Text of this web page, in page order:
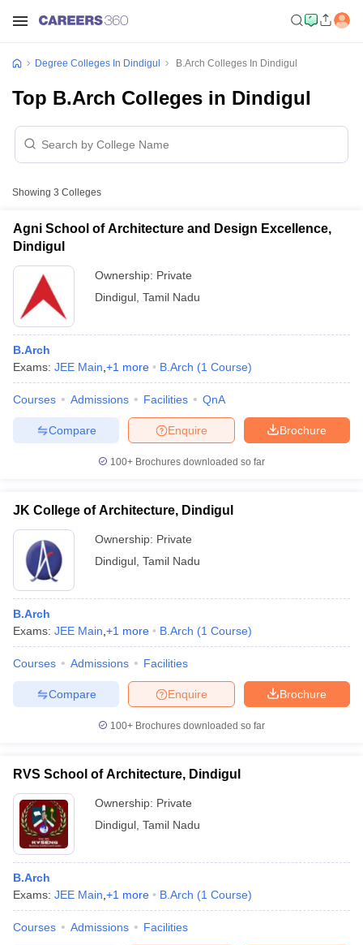
Cut off BHU CUET Cut off CUET Cutoff CUET Cut off For
Syllabus
IIT JAM ResultIIT JAM cut off
Question Paper
AP PGCET Merit List
Examination FormIGNOU Question PapersIGNOU Result
in Gujarat Govt. Universities in West Bengal
Universities in Gujarat Private Universities in West-Bengal
Government Colleges in Bhopal
in AllahabadPrivate Degree Colleges in Varanasi
Degree Colleges In Dindigul B.Arch Colleges In Dindigul
Top B.Arch Colleges in Dindigul
Showing 3 Colleges
Agni School of Architecture and Design Excellence,
Dindigul
Ownership: Private
Dindigul Tamil Nadu
B.Arch
Exams: JEE Main +1 more B.Arch (1 Course)
Courses Admissions Facilities QnA
Brochure
Enquire
Compare
100+ Brochures downloaded so far
JK College of Architecture, Dindigul
Ownership: Private
Dindigul Tamil Nadu
B.Arch
Exams: JEE Main +1 more B.Arch (1 Course)
Courses Admissions Facilities
Brochure
Enquire
Compare
100+ Brochures downloaded so far
RVS School of Architecture, Dindigul
Ownership: Private
Dindigul Tamil Nadu
B.Arch
Exams: JEE Main +1 more B.Arch (1 Course)
Courses Admissions Facilities